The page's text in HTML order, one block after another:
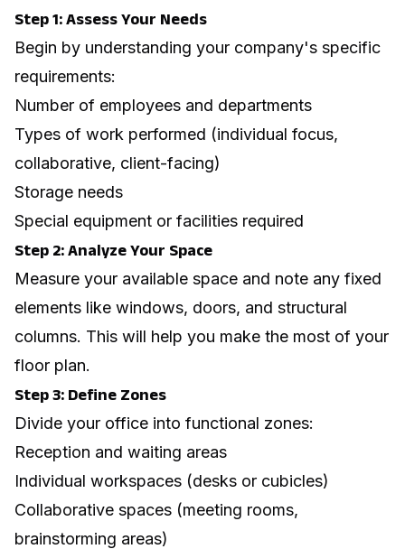
Step 1: Assess Your Needs
Begin by understanding your company's specific
requirements:
Number of employees and departments
Types of work performed (individual focus,
collaborative, client-facing)
Storage needs
Special equipment or facilities required
Step 2: Analyze Your Space
Measure your available space and note any fixed
elements like windows, doors, and structural
columns. This will help you make the most of your
floor plan.
Step 3: Define Zones
Divide your office into functional zones:
Reception and waiting areas
Individual workspaces (desks or cubicles)
Collaborative spaces (meeting rooms,
brainstorming areas)